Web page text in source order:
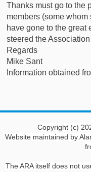
Thanks must go to the
members (some
have gone to the great
steered the
Regards
Mike Sant
Information obtained
Copyright (c)
Website maintained by
The ARA itself does not